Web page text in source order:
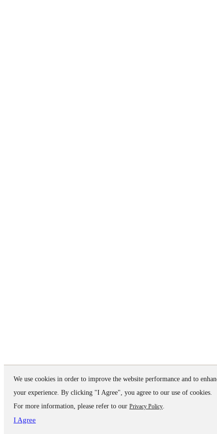
We use cookies in order to improve the website performance and to
your experience. By clicking "I Agree", you agree to our use of cookies.
For more information, please refer to our Privacy Policy.
I Agree